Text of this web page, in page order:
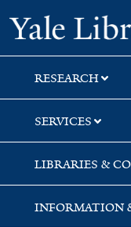
Skip
to
search
Skip
to
main
content
Skip
to
first
result
RESEARCH
SERVICES
LIBRARIES &
INFORMATION